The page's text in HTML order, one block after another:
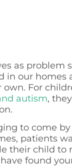
as problem
our homes
For
autism,
to come by
patients
their child to
found